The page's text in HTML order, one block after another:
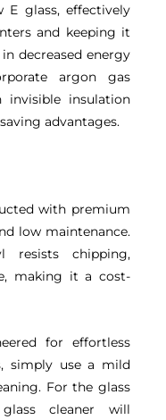
E glass, effectively
and keeping it
decreased energy
argon gas
invisible insulation
advantages.
with premium
low maintenance.
resists chipping,
making it a cost-
for effortless
simply use a mild
For the glass
cleaner will